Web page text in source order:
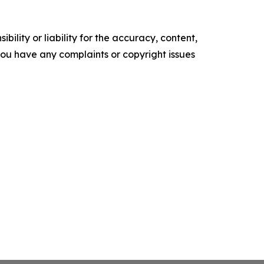
or liability for the accuracy, content,
have any complaints or copyright issues